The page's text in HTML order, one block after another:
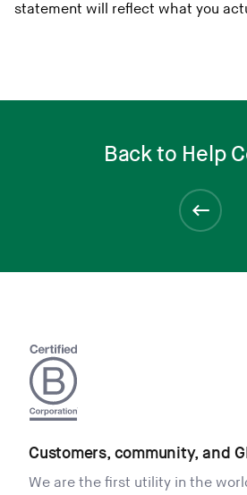
statement will reflect what you
Back to Help
Customers, community, and
We are the first utility in the